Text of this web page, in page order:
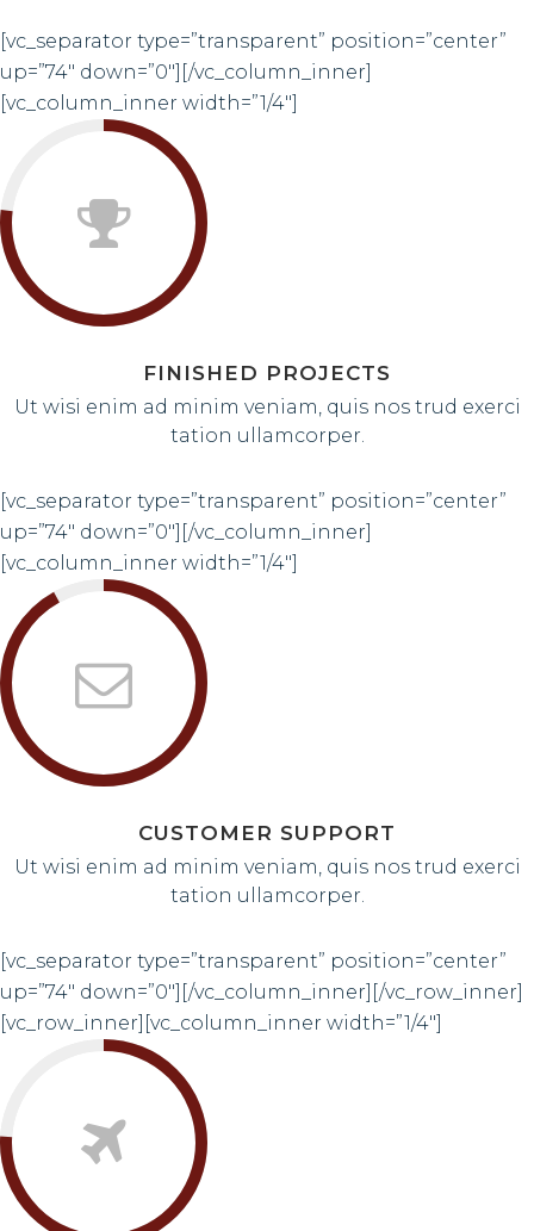
[vc_separator type=”transparent” position=”center”
up=”74″ down=”0″][/vc_column_inner]
[vc_column_inner width=”1/4″]
FINISHED PROJECTS
Ut wisi enim ad minim veniam, quis nos trud exerci
tation ullamcorper.
[vc_separator type=”transparent” position=”center”
up=”74″ down=”0″][/vc_column_inner]
[vc_column_inner width=”1/4″]
CUSTOMER SUPPORT
Ut wisi enim ad minim veniam, quis nos trud exerci
tation ullamcorper.
[vc_separator type=”transparent” position=”center”
up=”74″ down=”0″][/vc_column_inner][/vc_row_inner]
[vc_row_inner][vc_column_inner width=”1/4″]